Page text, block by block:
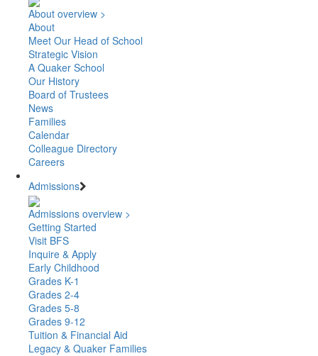
About overview >
About
Meet Our Head of School
Strategic Vision
A Quaker School
Our History
Board of Trustees
News
Families
Calendar
Colleague Directory
Careers
Admissions
Admissions overview >
Getting Started
Visit BFS
Inquire & Apply
Early Childhood
Grades K-1
Grades 2-4
Grades 5-8
Grades 9-12
Tuition & Financial Aid
Legacy & Quaker Families